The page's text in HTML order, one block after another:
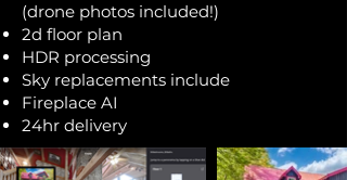
(drone photos included!)
2d floor plan
HDR processing
Sky replacements include
Fireplace AI
24hr delivery